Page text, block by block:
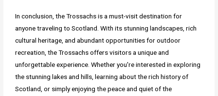
In conclusion, the Trossachs is a must-visit destination for
anyone traveling to Scotland. With its stunning landscapes, rich
cultural heritage, and abundant opportunities for outdoor
recreation, the Trossachs offers visitors a unique and
unforgettable experience. Whether you're interested in exploring
the stunning lakes and hills, learning about the rich history of
Scotland, or simply enjoying the peace and quiet of the